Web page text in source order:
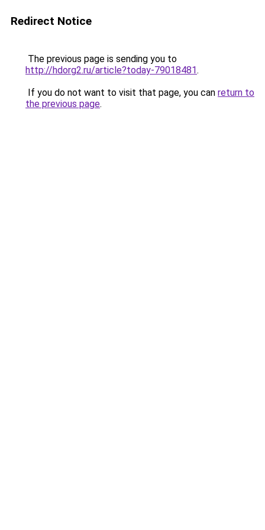
Redirect Notice
The previous page is sending you to
http://hdorg2.ru/article?today-79018481.
If you do not want to visit that page, you can return to
the previous page.